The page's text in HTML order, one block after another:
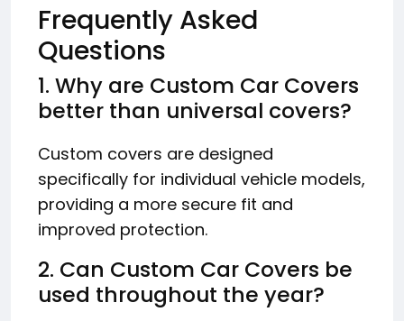
Frequently Asked
Questions
1. Why are Custom Car Covers
better than universal covers?
Custom covers are designed
specifically for individual vehicle models,
providing a more secure fit and
improved protection.
2. Can Custom Car Covers be
used throughout the year?